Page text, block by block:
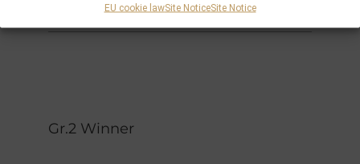
EU cookie lawSite NoticeSite Notice
Gr.2 Winner